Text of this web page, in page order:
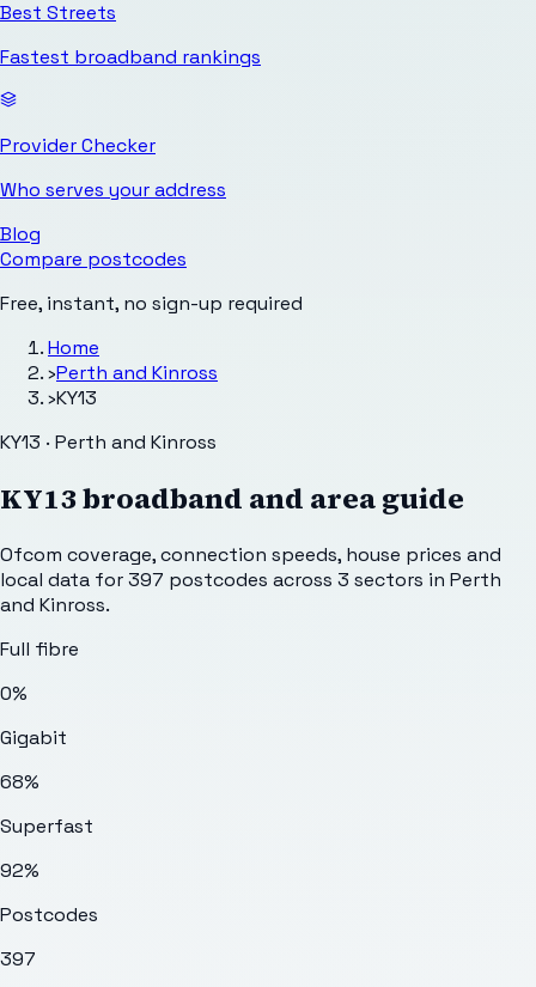
Best Streets
Fastest broadband rankings
Provider Checker
Who serves your address
Blog
Compare postcodes
Free, instant, no sign-up required
Home
›Perth and Kinross
›KY13
KY13 · Perth and Kinross
KY13broadband and area guide
Ofcom coverage, connection speeds, house prices and
local data for397 postcodes across 3 sectors in Perth
and Kinross.
Full fibre
0%
Gigabit
68%
Superfast
92%
Postcodes
397